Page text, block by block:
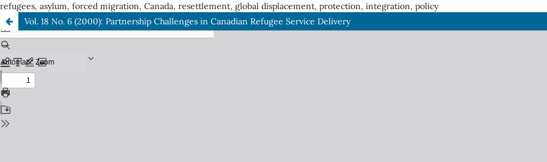
refugees, asylum, forced migration, Canada, resettlement, global displacement, protection, integration, policy
Vol. 18 No. 6 (2000): Partnership Challenges in Canadian Refugee Service Delivery